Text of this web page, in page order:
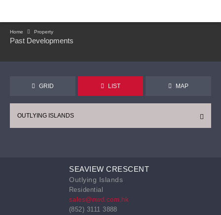
Home Property
Past Developments
GRID LIST MAP
OUTLYING ISLANDS
SEAVIEW CRESCENT
Outlying Islands
Residential
sales@nwd.com.hk
(852) 3111 3888
CONTINUE